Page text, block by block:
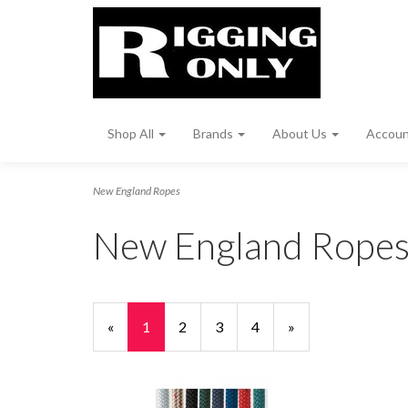
Shop All Brands About Us
New England Ropes
New England
«
Current
Page
1 Page
2 Page
3 Page
4
Next
Page
»